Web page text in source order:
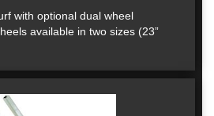
with optional dual wheel
available in two sizes (23”